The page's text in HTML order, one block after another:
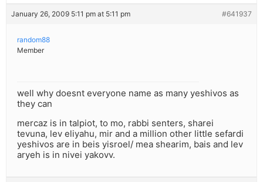
January 26, 2009 5:11 pm at 5:11 pm #641937
random88
Member
well why doesnt everyone name as many yeshivos as
they can
mercaz is in talpiot, to mo, rabbi senters, sharei
tevuna, lev eliyahu, mir and a million other little sefardi
yeshivos are in beis yisroel/ mea shearim, bais and lev
aryeh is in nivei yakovv.